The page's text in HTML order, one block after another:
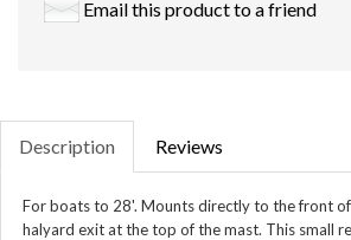
Email this product to a friend
Description Reviews
For boats to 28'. Mounts directly to the front
halyard exit at the top of the mast. This small